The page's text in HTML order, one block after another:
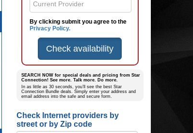
By clicking submit you agree to the
Privacy Policy.
Check availability
SEARCH NOW for special deals and pricing from Star
Connection! See more. Talk more. Do more.
In as little as 30 seconds, you’ll see the best Star
Connection Bundle deals. Simply enter your address and
email address into the safe and secure form.
Check Internet providers by
street or by Zip code